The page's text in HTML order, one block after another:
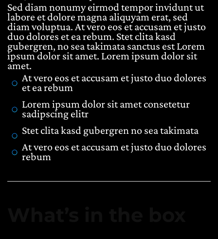
Sed diam nonumy eirmod tempor invidunt ut
labore et dolore magna aliquyam erat, sed
diam voluptua. At vero eos et accusam et justo
duo dolores et ea rebum. Stet clita kasd
gubergren, no sea takimata sanctus est Lorem
ipsum dolor sit amet. Lorem ipsum dolor sit
amet.
At vero eos et accusam et justo duo dolores
et ea rebum
Lorem ipsum dolor sit amet consetetur
sadipscing elitr
Stet clita kasd gubergren no sea takimata
At vero eos et accusam et justo duo dolores
rebum